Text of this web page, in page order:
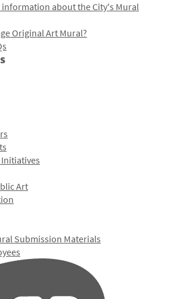
information about the City's Mural
Original Art Mural?
Art
Submission Materials